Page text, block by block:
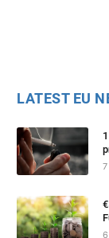
LATEST EU